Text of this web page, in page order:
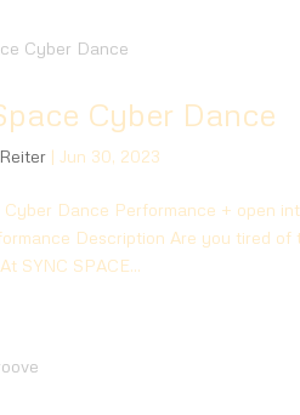
Cyber Dance
|Jun 30, 2023
Cyber Dance Performance + open
Description Are you tired
SYNC SPACE...